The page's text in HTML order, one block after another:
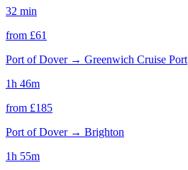
32 min
from £61
Port of Dover→ Greenwich Cruise Port
1h 46m
from £185
Port of Dover→ Brighton
1h 55m